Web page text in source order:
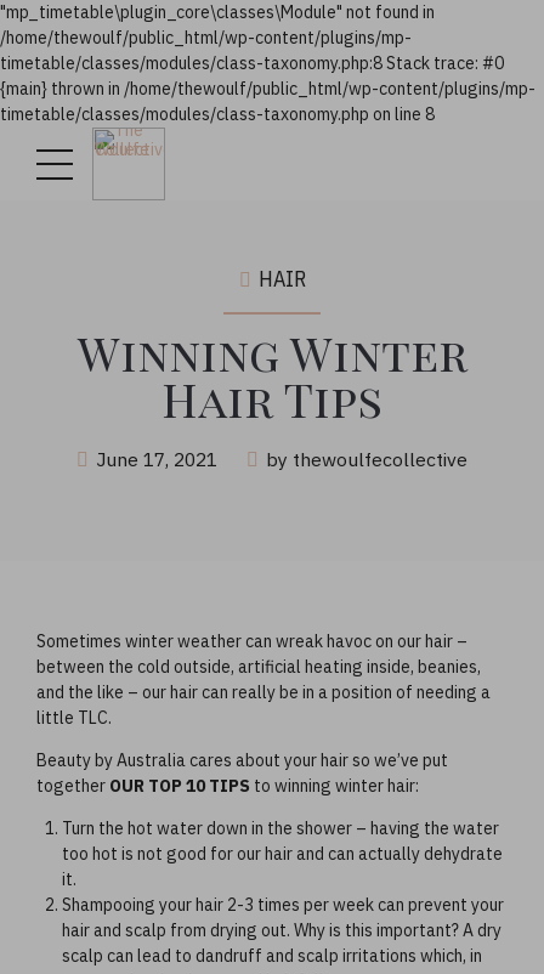
"mp_timetable\plugin_core\classes\Module" not found in
/home/thewoulf/public_html/wp-content/plugins/mp-
timetable/classes/modules/class-taxonomy.php:8 Stack trace: #0
{main} thrown in /home/thewoulf/public_html/wp-content/plugins/mp-
timetable/classes/modules/class-taxonomy.php on line 8
HAIR
Winning Winter
Hair Tips
June 17, 2021 by thewoulfecollective
Sometimes winter weather can wreak havoc on our hair –
between the cold outside, artificial heating inside, beanies,
and the like – our hair can really be in a position of needing a
little TLC.
Beauty by Australia cares about your hair so we’ve put
together OUR TOP 10 TIPS to winning winter hair:
Turn the hot water down in the shower – having the water
too hot is not good for our hair and can actually dehydrate
it.
Shampooing your hair 2-3 times per week can prevent your
hair and scalp from drying out. Why is this important? A dry
scalp can lead to dandruff and scalp irritations which, in